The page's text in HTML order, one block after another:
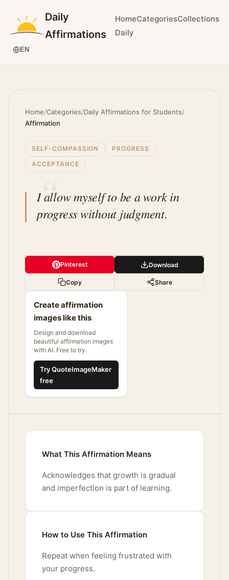
Daily
Affirmations
HomeCategoriesCollections
Daily
EN
Home/Categories/Daily Affirmations for Students/
Affirmation
SELF-COMPASSION
PROGRESS
ACCEPTANCE
I allow myself to be a work in
progress without judgment.
Pinterest Download
Copy Share
Create affirmation
images like this
Design and download
beautiful affirmation images
with AI. Free to try.
Try QuoteImageMaker
free
What This Affirmation Means
Acknowledges that growth is gradual
and imperfection is part of learning.
How to Use This Affirmation
Repeat when feeling frustrated with
your progress.